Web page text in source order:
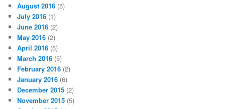
August 2016 (5)
July 2016 (1)
June 2016 (2)
May 2016 (2)
April 2016 (5)
March 2016 (5)
February 2016 (2)
January 2016 (6)
December 2015 (2)
November 2015 (5)